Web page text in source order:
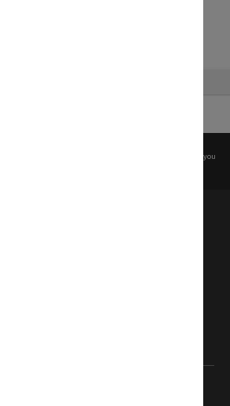
yet
Copyright, please
before any reuse if you
and pay respects to the Elders
Owners of the land on which